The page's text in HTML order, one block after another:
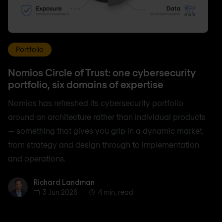
Portfolio
Nomios Circle of Trust: one cybersecurity
portfolio, six domains of expertise
Nomios has refreshed its cybersecurity portfolio
around an architecture rather than individual products
— something that gives you grip in a dynamic market,
from strategy and design through to implementation
and operations.
Richard Landman
Richard Landman
3 Jun 2026
4 min. read